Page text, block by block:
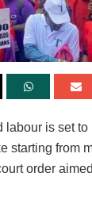
labour is set
starting from
order